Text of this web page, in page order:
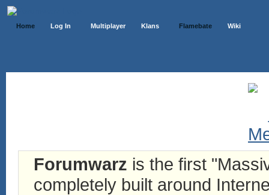
Home Log In Multiplayer Klans Flamebate Wiki
Forumwarz is the first
completely built around